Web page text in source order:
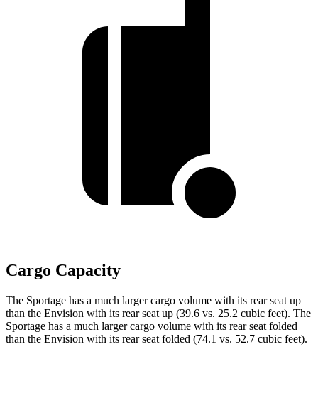
Cargo Capacity
The Sportage has a much larger cargo volume with its rear seat up
than the Envision with its rear seat up (39.6 vs. 25.2 cubic feet). The
Sportage has a much larger cargo volume with its rear seat folded
than the Envision with its rear seat folded (74.1 vs. 52.7 cubic feet).